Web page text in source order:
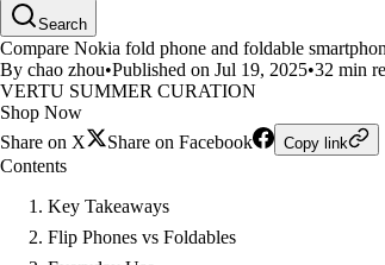
Search
Compare Nokia fold phone and foldable
By chao zhou•Published on Jul 19, 2025•32 min
VERTU SUMMER CURATION
Shop Now
Share on X
Share on Facebook Copy link
Contents
Key Takeaways
Flip Phones vs Foldables